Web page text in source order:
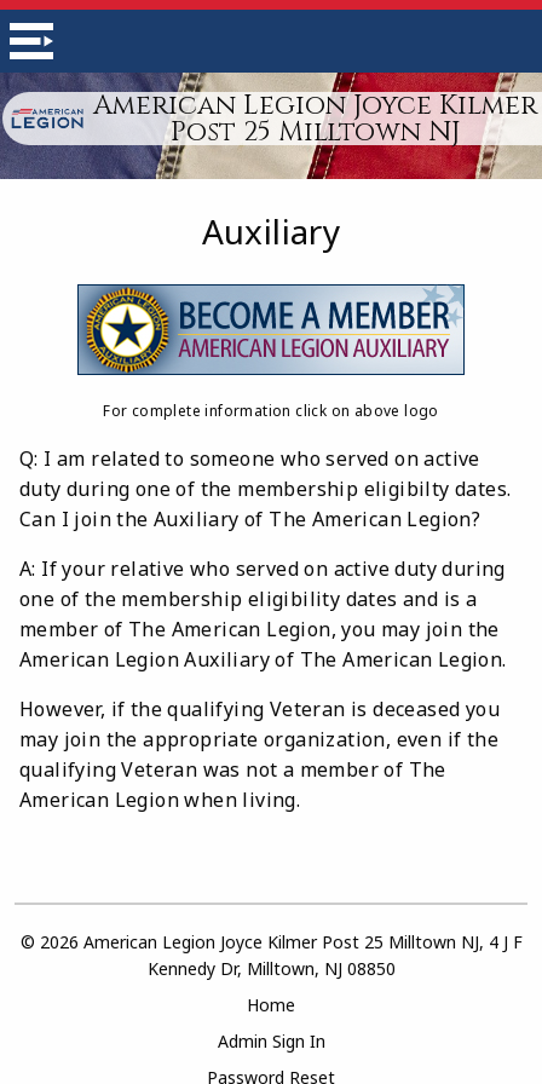
American Legion Joyce Kilmer
Post 25 Milltown NJ
Auxiliary
For complete information click on above logo
Q: I am related to someone who served on active
duty during one of the membership eligibilty dates.
Can I join the Auxiliary of The American Legion?
A: If your relative who served on active duty during
one of the membership eligibility dates and is a
member of The American Legion, you may join the
American Legion Auxiliary of The American Legion.
However, if the qualifying Veteran is deceased you
may join the appropriate organization, even if the
qualifying Veteran was not a member of The
American Legion when living.
© 2026 American Legion Joyce Kilmer Post 25 Milltown NJ, 4 J F
Kennedy Dr, Milltown, NJ 08850
Home
Admin Sign In
Password Reset